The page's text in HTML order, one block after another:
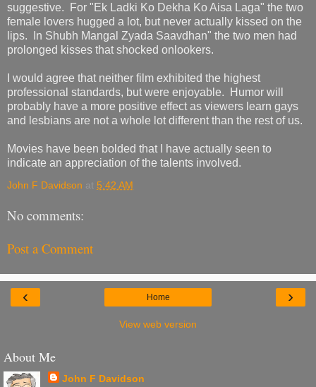
suggestive. For "Ek Ladki Ko Dekha Ko Aisa Laga" the two
female lovers hugged a lot, but never actually kissed on the
lips. In Shubh Mangal Zyada Saavdhan" the two men had
prolonged kisses that shocked onlookers.
I would agree that neither film exhibited the highest
professional standards, but were enjoyable. Humor will
probably have a more positive effect as viewers learn gays
and lesbians are not a whole lot different than the rest of us.
Movies have been bolded that I have actually seen to
indicate an appreciation of the talents involved.
John F Davidson at 5:42 AM
No comments:
Post a Comment
‹ ›
Home
View web version
About Me
John F Davidson